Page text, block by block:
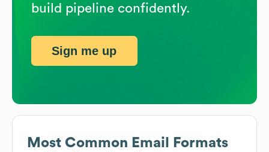
Most Common Email Formats
build pipeline confidently.
Sign me up